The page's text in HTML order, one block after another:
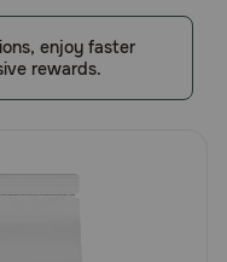
enjoy faster
rewards.